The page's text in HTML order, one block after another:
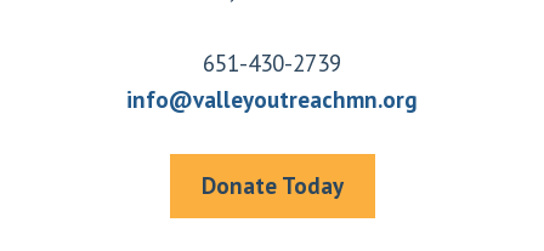
651-430-2739
info@valleyoutreachmn.org
Donate Today